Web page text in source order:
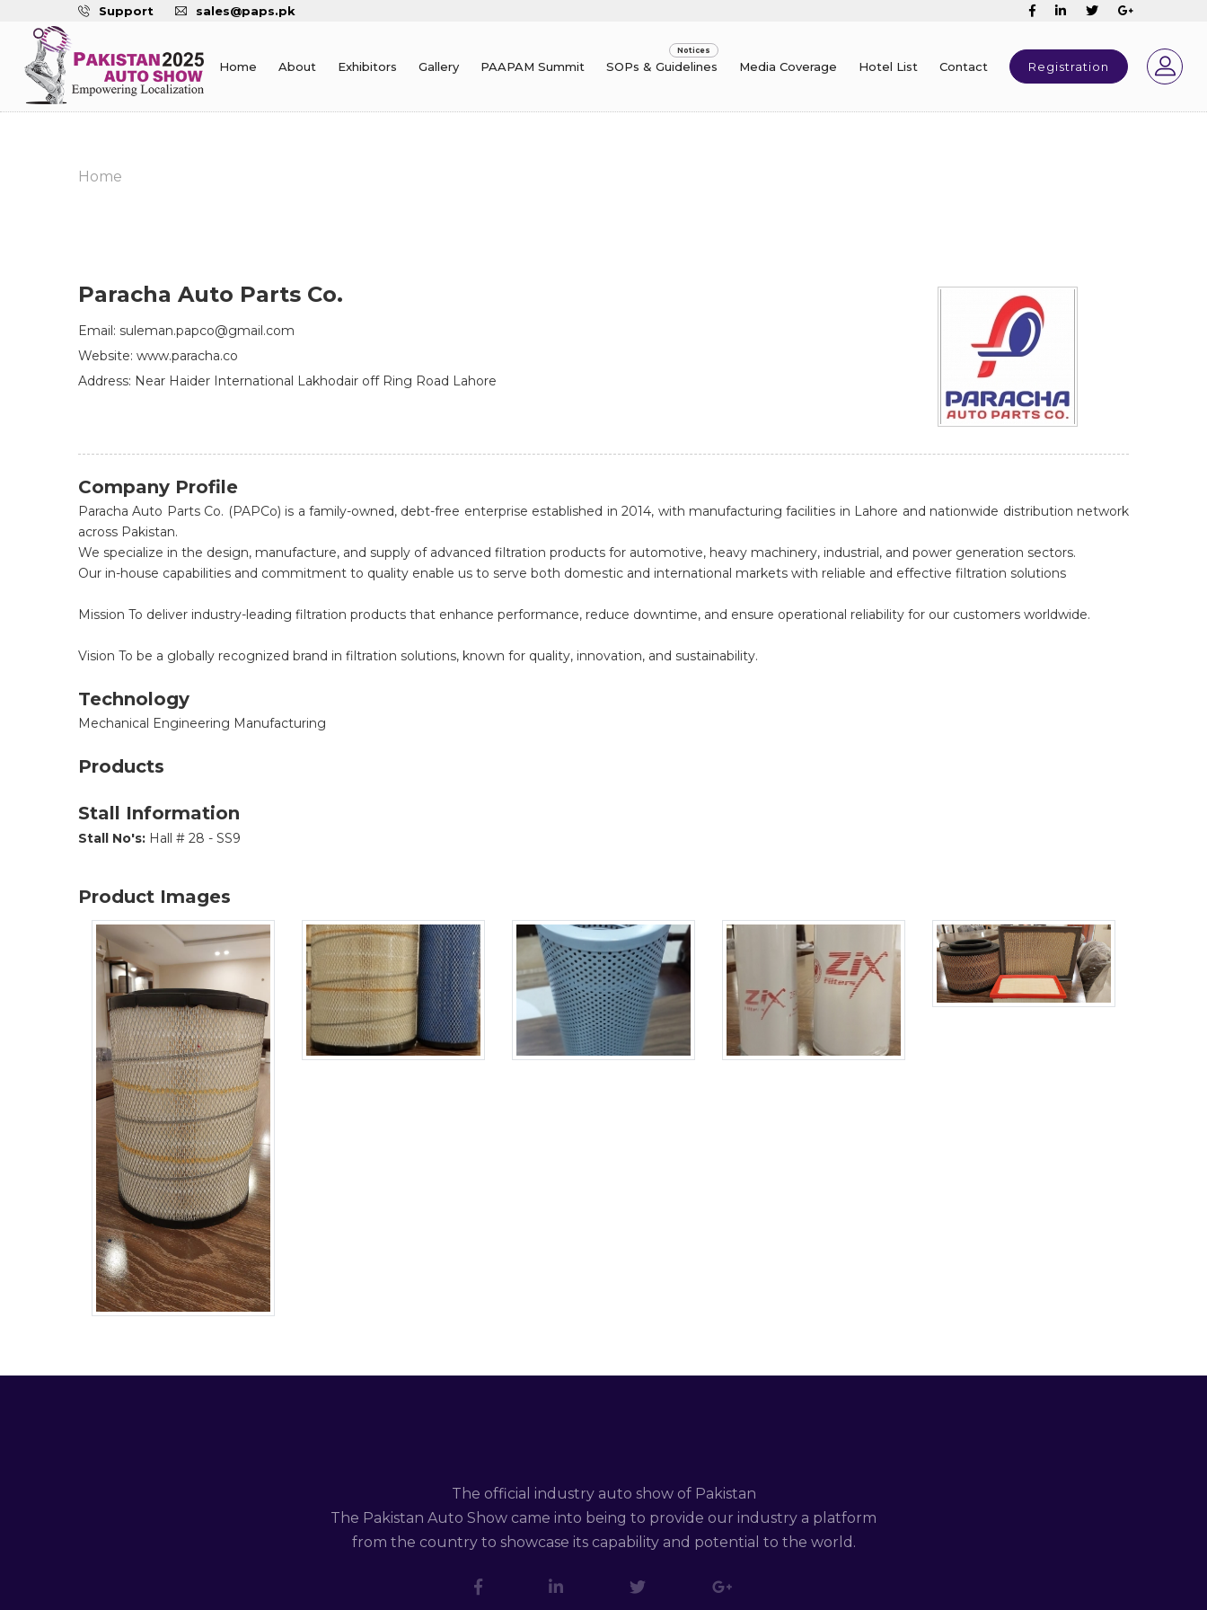
Support sales@paps.pk
Home About Exhibitors Gallery PAAPAM Summit SOPs & Guidelines Media Coverage Hotel List Contact Registration
Home
Paracha Auto Parts Co.
Email: suleman.papco@gmail.com
Website: www.paracha.co
Address: Near Haider International Lakhodair off Ring Road Lahore
Company Profile
Paracha Auto Parts Co. (PAPCo) is a family-owned, debt-free enterprise established in 2014, with manufacturing facilities in Lahore and nationwide distribution network
across Pakistan.
We specialize in the design, manufacture, and supply of advanced filtration products for automotive, heavy machinery, industrial, and power generation sectors.
Our in-house capabilities and commitment to quality enable us to serve both domestic and international markets with reliable and effective filtration solutions
Mission To deliver industry-leading filtration products that enhance performance, reduce downtime, and ensure operational reliability for our customers worldwide.
Vision To be a globally recognized brand in filtration solutions, known for quality, innovation, and sustainability.
Technology
Mechanical Engineering Manufacturing
Products
Stall Information
Stall No's: Hall # 28 - SS9
Product Images
The official industry auto show of Pakistan
The Pakistan Auto Show came into being to provide our industry a platform
from the country to showcase its capability and potential to the world.